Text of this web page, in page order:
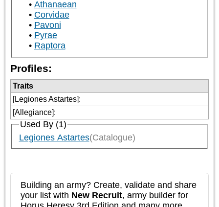
Athanaean
Corvidae
Pavoni
Pyrae
Raptora
Profiles:
Traits
[Legiones Astartes]:
[Allegiance]:
Used By (1)
Legiones Astartes(Catalogue)
Building an army? Create, validate and share
your list with New Recruit, army builder for